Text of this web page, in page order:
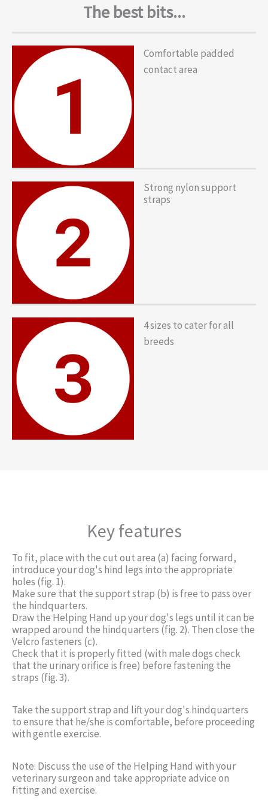
The best bits...
Comfortable padded
contact area
Strong nylon support
straps
4 sizes to cater for all
breeds
Key features
To fit, place with the cut out area (a) facing forward,
introduce your dog's hind legs into the appropriate
holes (fig. 1).
Make sure that the support strap (b) is free to pass over
the hindquarters.
Draw the Helping Hand up your dog's legs until it can be
wrapped around the hindquarters (fig. 2). Then close the
Velcro fasteners (c).
Check that it is properly fitted (with male dogs check
that the urinary orifice is free) before fastening the
straps (fig. 3).
Take the support strap and lift your dog's hindquarters
to ensure that he/she is comfortable, before proceeding
with gentle exercise.
Note: Discuss the use of the Helping Hand with your
veterinary surgeon and take appropriate advice on
fitting and exercise.